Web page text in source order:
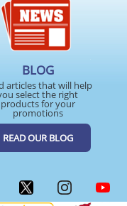
BLOG
articles that will help
select the right
products for your
promotions
READ OUR BLOG